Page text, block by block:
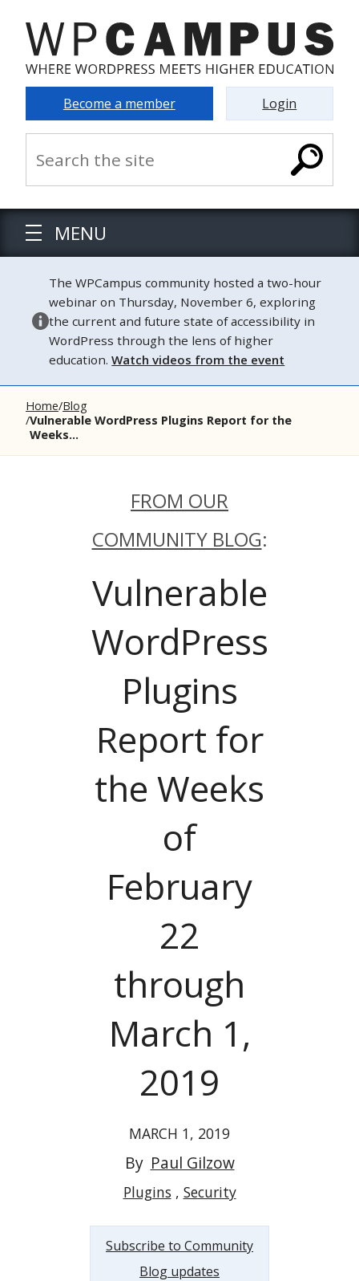
Become a member Login
MENU
The WPCampus community hosted a two-hour
webinar on Thursday, November 6, exploring
the current and future state of accessibility in
WordPress through the lens of higher
education.Watch videos from the event
Home Blog
Vulnerable WordPress Plugins Report for the
Weeks...
FROM OUR
COMMUNITY BLOG:
Vulnerable
WordPress
Plugins
Report for
the Weeks
of
February
22
through
March 1,
2019
MARCH 1, 2019
By Paul Gilzow
Plugins Security
Subscribe to Community
Blog updates